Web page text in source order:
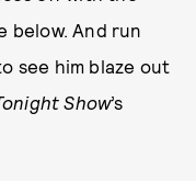
below. And run
see him blaze out
Show’s